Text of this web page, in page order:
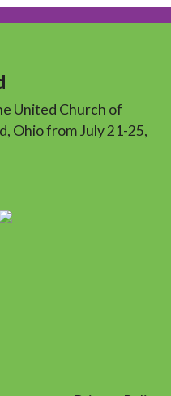
United Church of
Ohio from July 21-25,